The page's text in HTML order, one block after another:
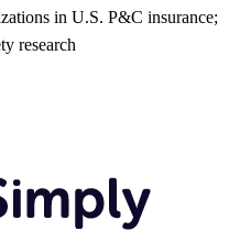
in U.S. P&C insurance;
research